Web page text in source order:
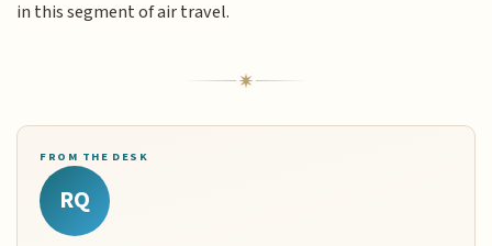
in this segment of air travel.
FROM THE DESK
RQ